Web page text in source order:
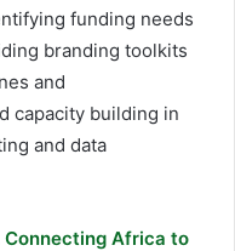
funding needs
branding toolkits
and
capacity building in
and data
Connecting Africa to